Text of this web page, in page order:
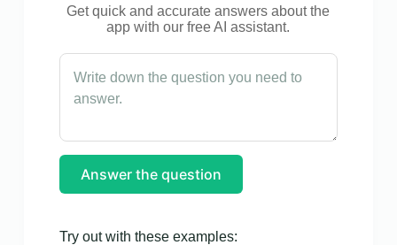
Get quick and accurate answers about the
app with our free AI assistant.
Answer the question
Try out with these examples: